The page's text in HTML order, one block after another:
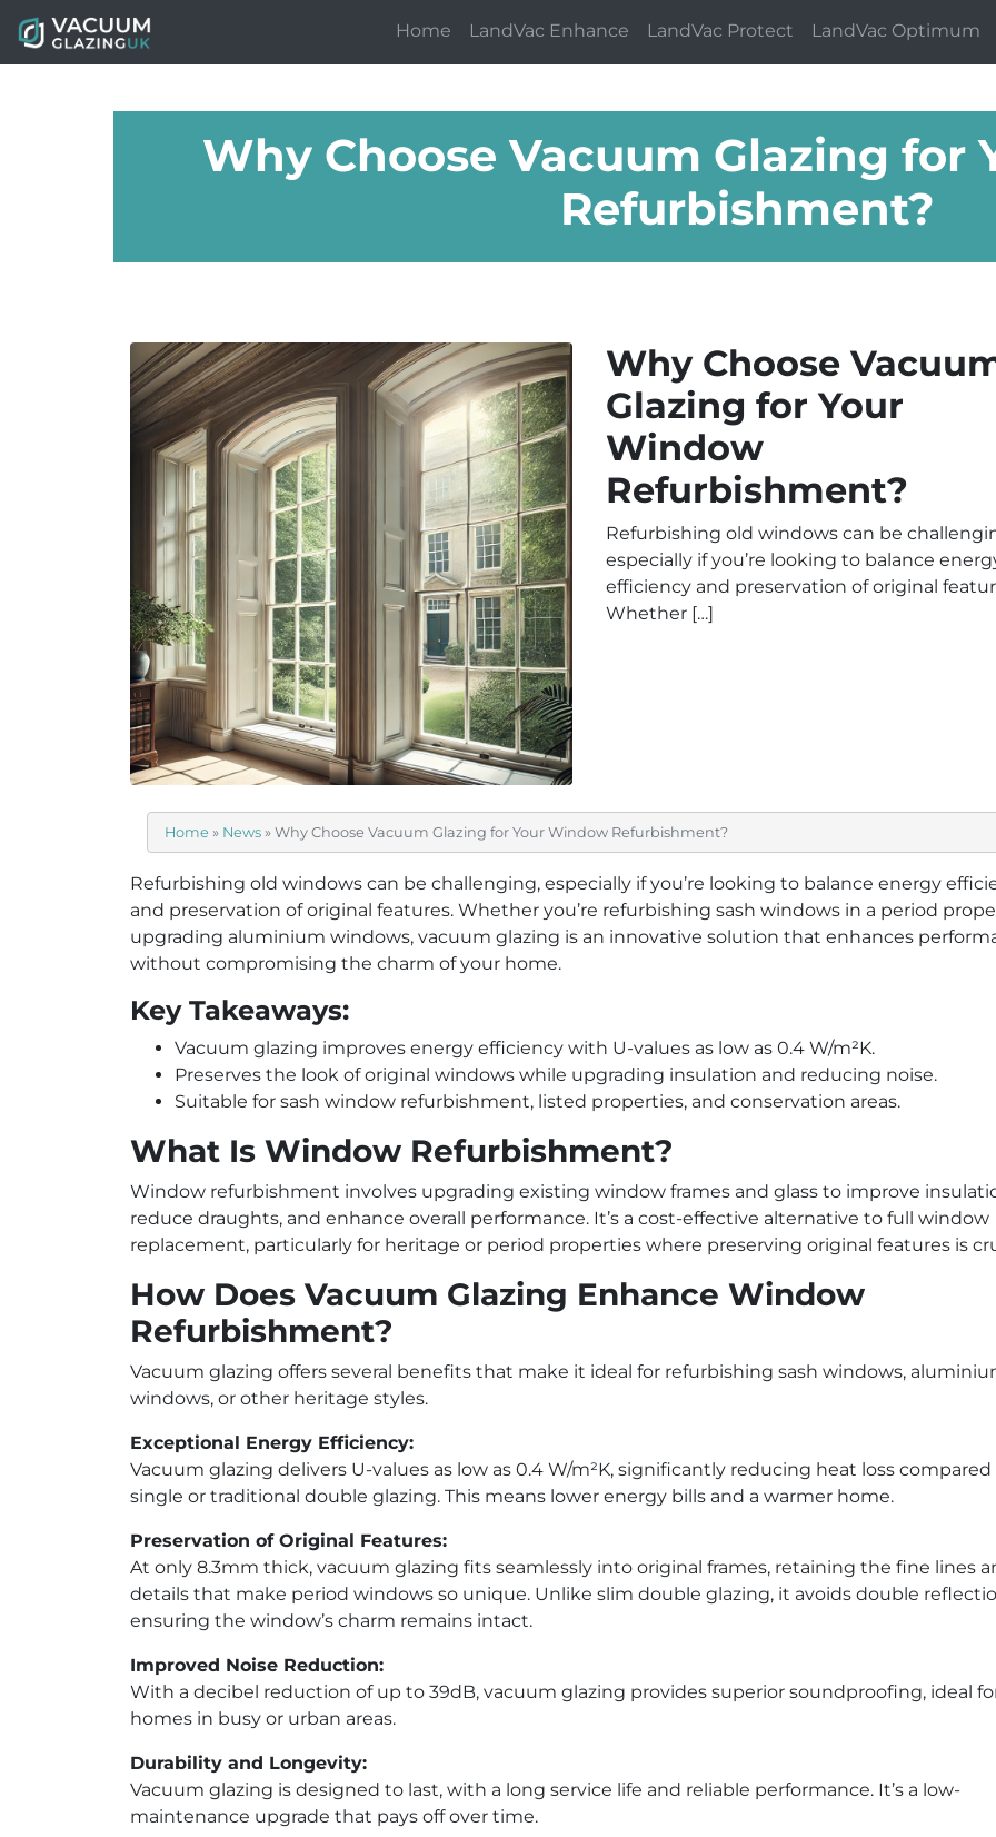
Home LandVac Enhance LandVac Protect LandVac Optimum
Why Choose Vacuum Glazing for
Refurbishment?
Why Choose
Glazing for Your
Window
Refurbishment?
Refurbishing old windows can be
especially if you’re looking to balance
efficiency and preservation of original
Whether […]
Home » News » Why Choose Vacuum Glazing for Your Window Refurbishment?
Refurbishing old windows can be challenging, especially if you’re looking to balance energy
and preservation of original features. Whether you’re refurbishing sash windows in a period
upgrading aluminium windows, vacuum glazing is an innovative solution that enhances
without compromising the charm of your home.
Key Takeaways:
Vacuum glazing improves energy efficiency with U-values as low as 0.4 W/m²K.
Preserves the look of original windows while upgrading insulation and reducing noise.
Suitable for sash window refurbishment, listed properties, and conservation areas.
What Is Window Refurbishment?
Window refurbishment involves upgrading existing window frames and glass to improve
reduce draughts, and enhance overall performance. It’s a cost-effective alternative to full window
replacement, particularly for heritage or period properties where preserving original features is
How Does Vacuum Glazing Enhance Window
Refurbishment?
Vacuum glazing offers several benefits that make it ideal for refurbishing sash windows,
windows, or other heritage styles.
Exceptional Energy Efficiency:
Vacuum glazing delivers U-values as low as 0.4 W/m²K, significantly reducing heat loss
single or traditional double glazing. This means lower energy bills and a warmer home.
Preservation of Original Features:
At only 8.3mm thick, vacuum glazing fits seamlessly into original frames, retaining the fine lines
details that make period windows so unique. Unlike slim double glazing, it avoids double
ensuring the window’s charm remains intact.
Improved Noise Reduction:
With a decibel reduction of up to 39dB, vacuum glazing provides superior soundproofing, ideal
homes in busy or urban areas.
Durability and Longevity:
Vacuum glazing is designed to last, with a long service life and reliable performance. It’s a low-
maintenance upgrade that pays off over time.